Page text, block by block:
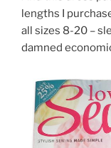
lengths I
all sizes 8-20 –
damned